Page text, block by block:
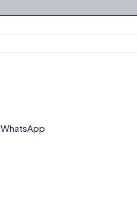
WhatsApp